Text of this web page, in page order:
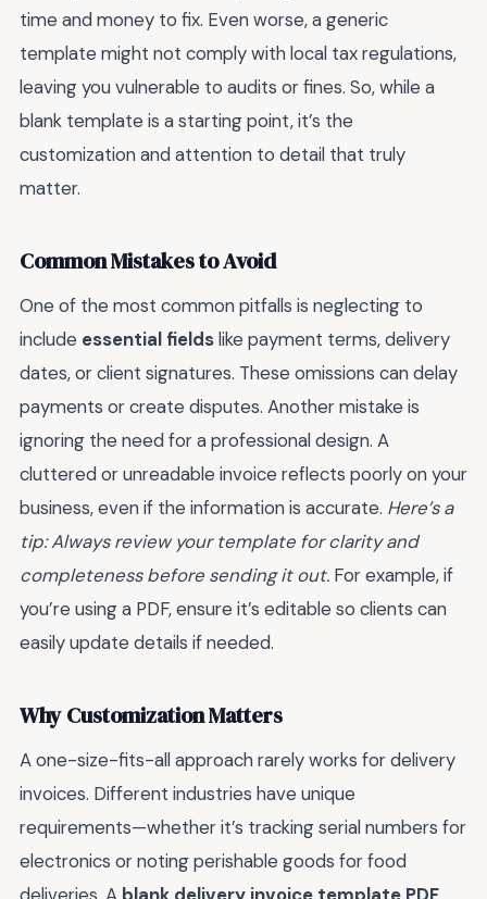
time and money to fix. Even worse, a generic
template might not comply with local tax regulations,
leaving you vulnerable to audits or fines. So, while a
blank template is a starting point, it’s the
customization and attention to detail that truly
matter.
Common Mistakes to Avoid
One of the most common pitfalls is neglecting to
include essential fieldslike payment terms, delivery
dates, or client signatures. These omissions can delay
payments or create disputes. Another mistake is
ignoring the need for a professional design. A
cluttered or unreadable invoice reflects poorly on your
business, even if the information is accurate. Here’s a
tip: Always review your template for clarity and
completeness before sending it out. For example, if
you’re using a PDF, ensure it’s editable so clients can
easily update details if needed.
Why Customization Matters
A one-size-fits-all approach rarely works for delivery
invoices. Different industries have unique
requirements—whether it’s tracking serial numbers for
electronics or noting perishable goods for food